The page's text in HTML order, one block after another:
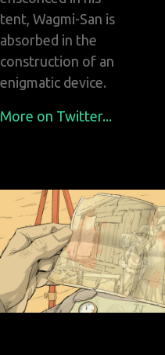
tent, Wagmi-San is
absorbed in the
construction of an
enigmatic device.
More on Twitter...